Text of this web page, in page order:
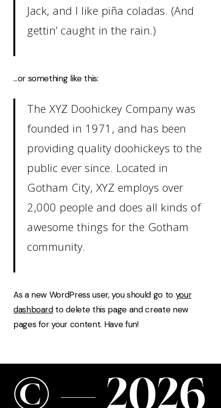
Jack, and I like piña coladas. (And
gettin’ caught in the rain.)
…or something like this:
The XYZ Doohickey Company was
founded in 1971, and has been
providing quality doohickeys to the
public ever since. Located in
Gotham City, XYZ employs over
2,000 people and does all kinds of
awesome things for the Gotham
community.
As a new WordPress user, you should go to your
dashboardto delete this page and create new
pages for your content. Have fun!
© — 2026